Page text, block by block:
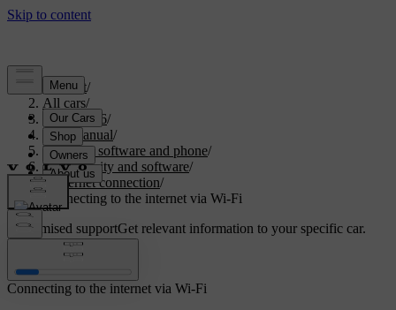
Support/
All cars/
EC40 2026/
User manual/
Displays, software and phone/
Connectivity and software/
Internet connection/
Connecting to the internet via Wi-Fi
Customised supportGet relevant information to your specific car.
Connecting to the internet via Wi-Fi